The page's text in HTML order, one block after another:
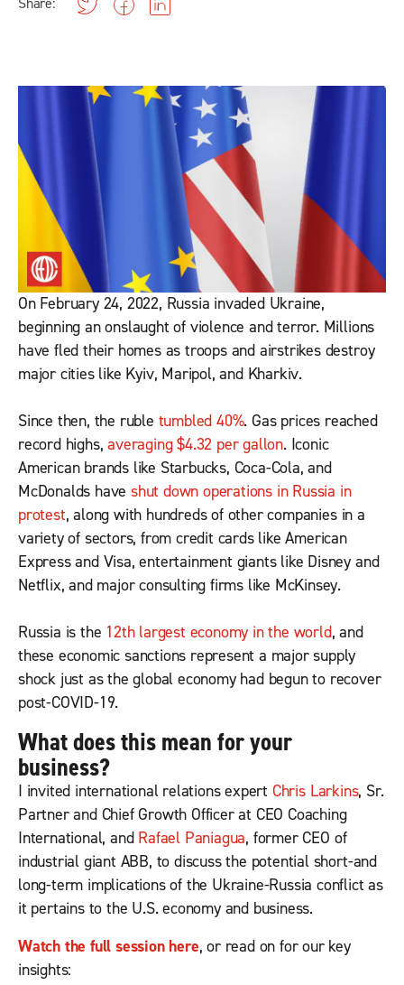
Share:
On February 24, 2022, Russia invaded Ukraine,
beginning an onslaught of violence and terror. Millions
have fled their homes as troops and airstrikes destroy
major cities like Kyiv, Maripol, and Kharkiv.
Since then, the ruble tumbled 40%. Gas prices reached
record highs,averaging $4.32 per gallon. Iconic
American brands like Starbucks, Coca-Cola, and
McDonalds have shut down operations in Russia in
protest, along with hundreds of other companies in a
variety of sectors, from credit cards like American
Express and Visa, entertainment giants like Disney and
Netflix, and major consulting firms like McKinsey.
Russia is the 12th largest economy in the world, and
these economic sanctions represent a major supply
shock just as the global economy had begun to recover
post-COVID-19.
What does this mean for your
business?
I invited international relations expert Chris Larkins, Sr.
Partner and Chief Growth Officer at CEO Coaching
International, and Rafael Paniagua, former CEO of
industrial giant ABB, to discuss the potential short-and
long-term implications of the Ukraine-Russia conflict as
it pertains to the U.S. economy and business.
Watch the full session here, or read on for our key
insights: